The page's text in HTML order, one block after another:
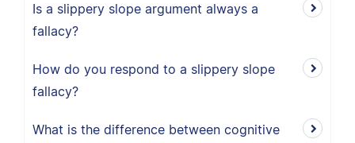
Is a slippery slope argument always a
fallacy?
How do you respond to a slippery slope
fallacy?
What is the difference between cognitive